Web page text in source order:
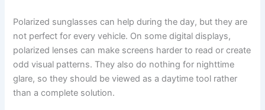
Polarized sunglasses can help during the day, but they are
not perfect for every vehicle. On some digital displays,
polarized lenses can make screens harder to read or create
odd visual patterns. They also do nothing for nighttime
glare, so they should be viewed as a daytime tool rather
than a complete solution.